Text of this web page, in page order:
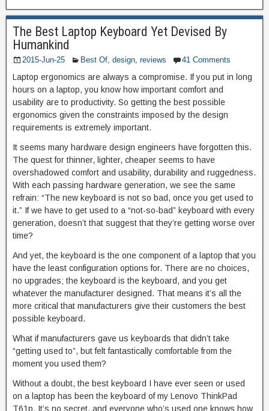
The Best Laptop Keyboard Yet Devised By
Humankind
2015-Jun-25 Best Of, design, reviews 41 Comments
Laptop ergonomics are always a compromise. If you put in long
hours on a laptop, you know how important comfort and
usability are to productivity. So getting the best possible
ergonomics given the constraints imposed by the design
requirements is extremely important.
It seems many hardware design engineers have forgotten this.
The quest for thinner, lighter, cheaper seems to have
overshadowed comfort and usability, durability and ruggedness.
With each passing hardware generation, we see the same
refrain: “The new keyboard is not so bad, once you get used to
it.” If we have to get used to a “not-so-bad” keyboard with every
generation, doesn’t that suggest that they’re getting worse over
time?
And yet, the keyboard is the one component of a laptop that you
have the least configuration options for. There are no choices,
no upgrades; the keyboard is the keyboard, and you get
whatever the manufacturer designed. That means it’s all the
more critical that manufacturers give their customers the best
possible keyboard.
What if manufacturers gave us keyboards that didn’t take
“getting used to”, but felt fantastically comfortable from the
moment you used them?
Without a doubt, the best keyboard I have ever seen or used
on a laptop has been the keyboard of my Lenovo ThinkPad
T61p. It’s no secret, and everyone who’s used one knows how